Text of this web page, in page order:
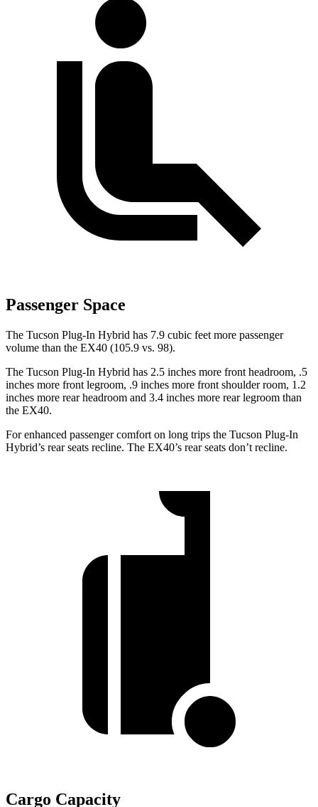
Passenger Space
The Tucson Plug-In Hybrid has 7.9 cubic feet more passenger
volume than the EX40 (105.9 vs. 98).
The Tucson Plug-In Hybrid has 2.5 inches more front headroom, .5
inches more front legroom, .9 inches more front shoulder room, 1.2
inches more rear headroom and 3.4 inches more rear legroom than
the EX40.
For enhanced passenger comfort on long trips the Tucson Plug-In
Hybrid’s rear seats recline. The EX40’s rear seats don’t recline.
Cargo Capacity